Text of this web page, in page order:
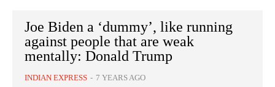
Joe Biden a ‘dummy’, like running
against people that are weak
mentally: Donald Trump
INDIAN EXPRESS - 7 YEARS AGO